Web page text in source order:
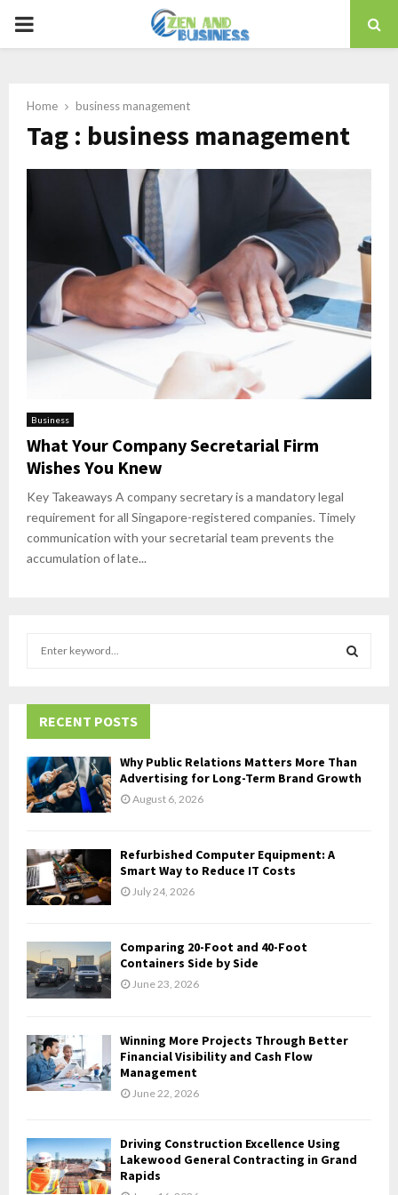
PRIMARY
Home business management
Tag : business management
Business
What Your Company Secretarial Firm
Wishes You Knew
Key Takeaways A company secretary is a mandatory legal
requirement for all Singapore-registered companies. Timely
communication with your secretarial team prevents the
accumulation of late...
h
f
o
r
:
A
RECENT POSTS
Why Public Relations Matters More Than
Advertising for Long-Term Brand Growth
August 6, 2026
Refurbished Computer Equipment: A
Smart Way to Reduce IT Costs
July 24, 2026
Comparing 20-Foot and 40-Foot
Containers Side by Side
June 23, 2026
Winning More Projects Through Better
Financial Visibility and Cash Flow
Management
June 22, 2026
Driving Construction Excellence Using
Lakewood General Contracting in Grand
Rapids